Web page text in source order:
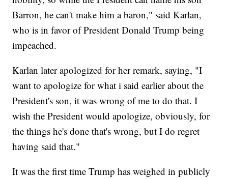
Barron, he can't make him a baron," said Karlan,
who is in favor of President Donald Trump being
impeached.
Karlan later apologized for her remark, saying, "I
want to apologize for what i said earlier about the
President's son, it was wrong of me to do that. I
wish the President would apologize, obviously, for
the things he's done that's wrong, but I do regret
having said that."
It was the first time Trump has weighed in publicly